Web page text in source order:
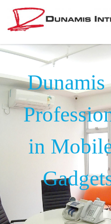
content
Co. Ltd.
The World Biggest
in